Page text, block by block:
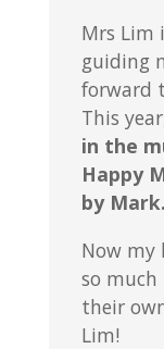
Mrs Lim
guiding
forward
This
in the
Happy
by Mark.
Now my
so
their
Lim!